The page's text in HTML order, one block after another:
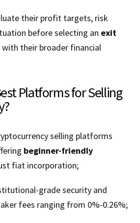
their profit targets, risk
before selecting an exit
their broader financial
Platforms for Selling
selling platforms
beginner-friendly
fiat incorporation;
grade security and
fees ranging from 0%-0.26%;